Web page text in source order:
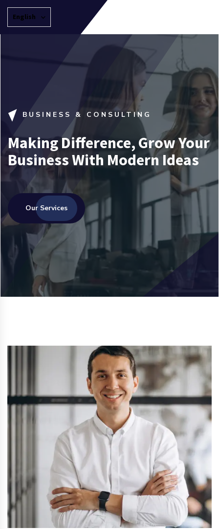
English
BUSINESS & CONSULTING
Making Difference, Grow Your
Business With Modern Ideas
Our Services